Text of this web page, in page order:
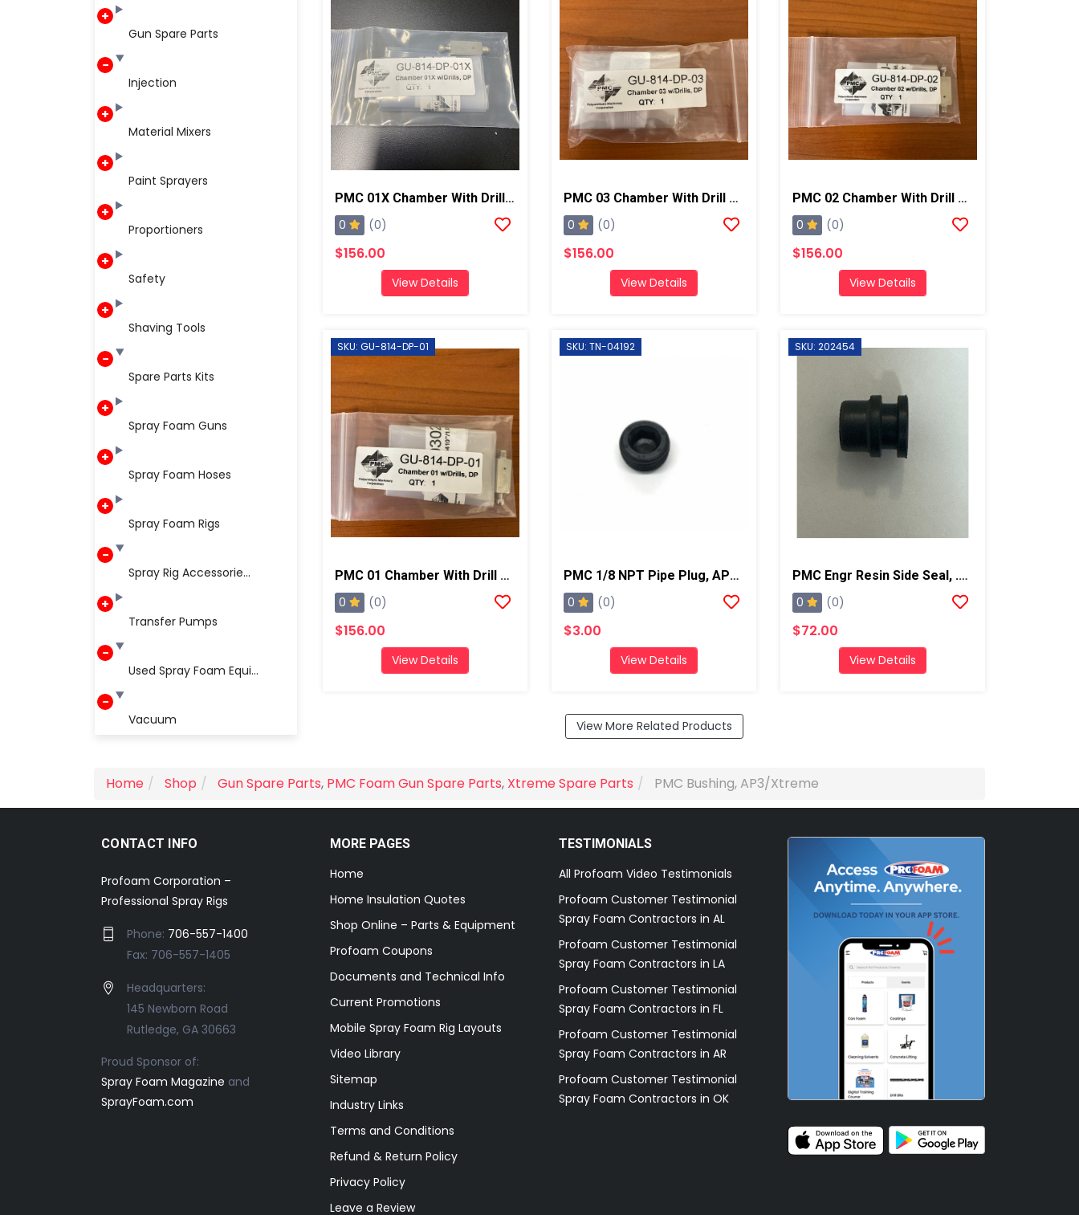
Gun Spare Parts
Injection
Material Mixers
Paint Sprayers
Proportioners
Safety
Shaving Tools
Spare Parts Kits
Spray Foam Guns
Spray Foam Hoses
Spray Foam Rigs
Spray Rig Accessorie...
Transfer Pumps
Used Spray Foam Equi...
Vacuum
PMC 01X Chamber With Drill Bits, AP2/Xtreme
0 (0)
$156.00
View Details
PMC 03 Chamber With Drill Bits, AP2/Xtreme
0 (0)
$156.00
View Details
PMC 02 Chamber With Drill Bits, AP2/Xtreme
0 (0)
$156.00
View Details
SKU: GU-814-DP-01
PMC 01 Chamber With Drill Bits, AP2/Xtreme
0 (0)
$156.00
View Details
SKU: TN-04192
PMC 1/8 NPT Pipe Plug, AP2/Xtreme/PX-7
0 (0)
$3.00
View Details
SKU: 202454
PMC Engr Resin Side Seal, .125, AP2/Xtreme
0 (0)
$72.00
View Details
View More Related Products
Home Shop Gun Spare Parts, PMC Foam Gun Spare Parts, Xtreme Spare Parts PMC Bushing, AP3/Xtreme
CONTACT INFO
Profoam Corporation –
Professional Spray Rigs
Phone: 706-557-1400
Fax: 706-557-1405
Headquarters:
145 Newborn Road
Rutledge, GA 30663
Proud Sponsor of:
Spray Foam Magazine and
SprayFoam.com
MORE PAGES
Home
Home Insulation Quotes
Shop Online – Parts & Equipment
Profoam Coupons
Documents and Technical Info
Current Promotions
Mobile Spray Foam Rig Layouts
Video Library
Sitemap
Industry Links
Terms and Conditions
Refund & Return Policy
Privacy Policy
Leave a Review
TESTIMONIALS
All Profoam Video Testimonials
Profoam Customer Testimonial
Spray Foam Contractors in AL
Profoam Customer Testimonial
Spray Foam Contractors in LA
Profoam Customer Testimonial
Spray Foam Contractors in FL
Profoam Customer Testimonial
Spray Foam Contractors in AR
Profoam Customer Testimonial
Spray Foam Contractors in OK